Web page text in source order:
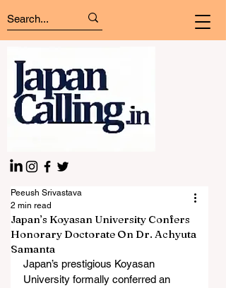
Japan’s Koyasan University Confers
Honorary Doctorate On Dr. Achyuta
Samanta
Peeush Srivastava
2 min read
Japan’s prestigious Koyasan
University formally conferred an